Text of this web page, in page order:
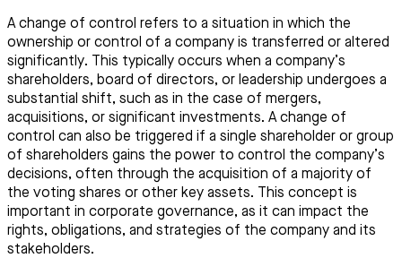
A change of control refers to a situation in which the
ownership or control of a company is transferred or altered
significantly. This typically occurs when a company’s
shareholders, board of directors, or leadership undergoes a
substantial shift, such as in the case of mergers,
acquisitions, or significant investments. A change of
control can also be triggered if a single shareholder or group
of shareholders gains the power to control the company’s
decisions, often through the acquisition of a majority of
the voting shares or other key assets. This concept is
important in corporate governance, as it can impact the
rights, obligations, and strategies of the company and its
stakeholders.